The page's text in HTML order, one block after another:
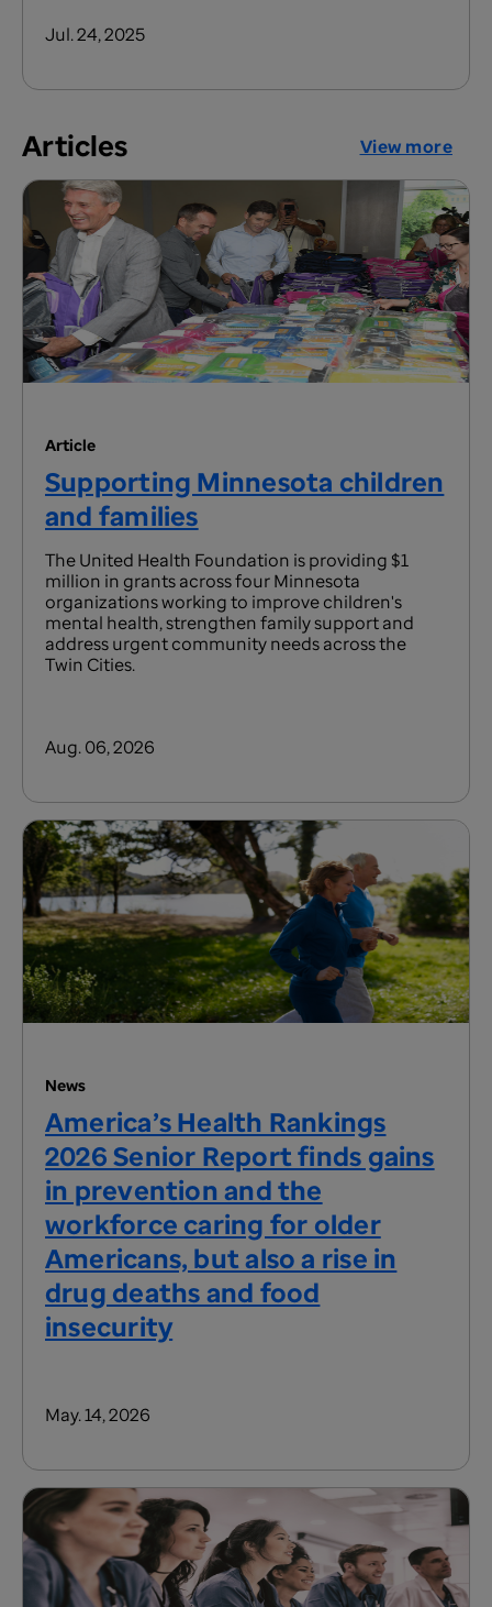
Jul. 24, 2025
Articles View more
Article
Supporting Minnesota children
and families
The United Health Foundation is providing $1
million in grants across four Minnesota
organizations working to improve children's
mental health, strengthen family support and
address urgent community needs across the
Twin Cities.
Aug. 06, 2026
News
America’s Health Rankings
2026 Senior Report finds gains
in prevention and the
workforce caring for older
Americans, but also a rise in
drug deaths and food
insecurity
May. 14, 2026